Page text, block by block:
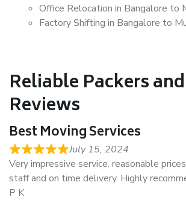
Office Relocation in Bangalore to
Factory Shifting in Bangalore to
Reliable Packers
Reviews
Best Moving Services
July 15, 2024
Very impressive service. reasonable
staff and on time delivery. Highly
P K